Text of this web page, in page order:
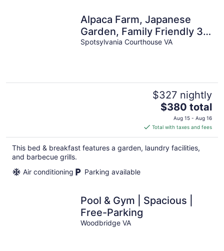
Alpaca Farm, Japanese
Garden, Family Friendly 3-
bedroom bed & breakfast
Spotsylvania Courthouse VA
$327 nightly
The
price
is
$380
total
per
$380 total
Aug 15 - Aug 16
Total with taxes and fees
This bed & breakfast features a garden, laundry facilities,
and barbecue grills.
Air conditioning
Parking available
Pool & Gym | Spacious |
Free-Parking
Woodbridge VA